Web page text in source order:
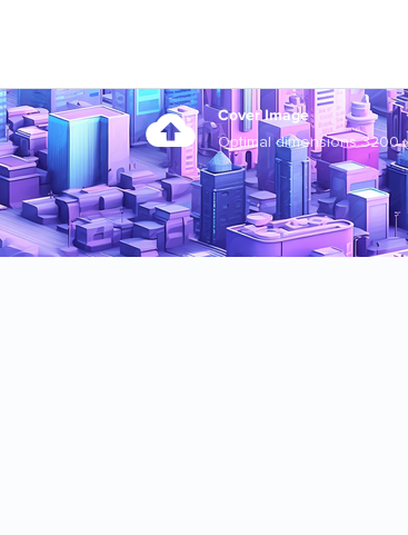
Cover Image
Optimal dimensions 3200